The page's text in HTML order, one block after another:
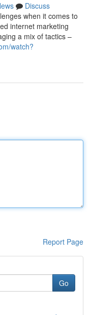
Discuss
when it comes to
internet marketing
a mix of tactics –
watch?
Report Page
Go